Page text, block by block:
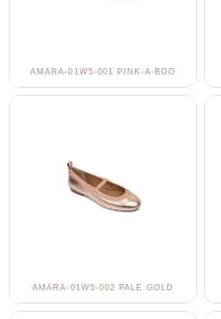
AMARA-01W5-001 PINK-A-BOO
AMARA-01W5-002 PALE GOLD